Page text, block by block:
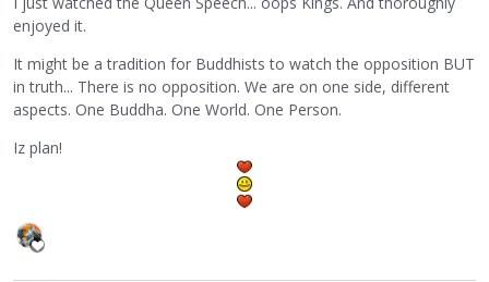
enjoyed it.
It might be a tradition for Buddhists to watch the opposition BUT
in truth... There is no opposition. We are on one side, different
aspects. One Buddha. One World. One Person.
Iz plan!